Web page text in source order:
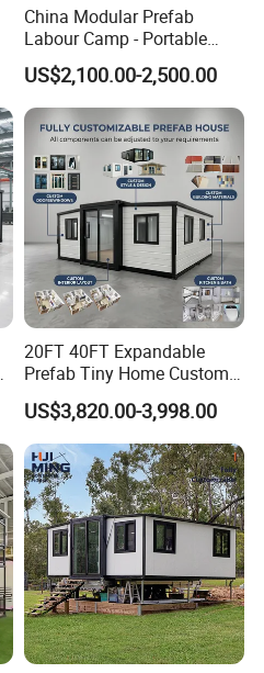
China Modular Prefab
Labour Camp - Portable
Container Units for Workers
US$2,100.00-2,500.00
20FT 40FT Expandable
Prefab Tiny Home Custom 1
Bathroom 2 Bedrooms 1
Kitchen Portable Home
US$3,820.00-3,998.00